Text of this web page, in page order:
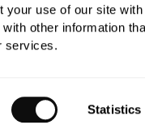
use of our site
other information
services.
Statistics
Modern
- EORI No.